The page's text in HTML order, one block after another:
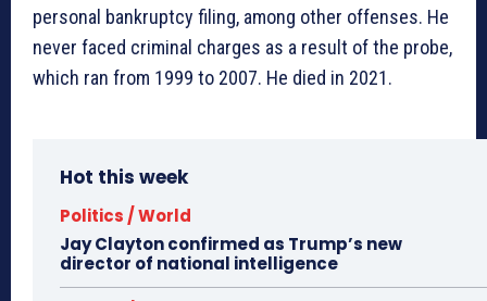
personal bankruptcy filing, among other offenses. He
never faced criminal charges as a result of the probe,
which ran from 1999 to 2007. He died in 2021.
Hot this week
Politics / World
Jay Clayton confirmed as Trump’s new
director of national intelligence